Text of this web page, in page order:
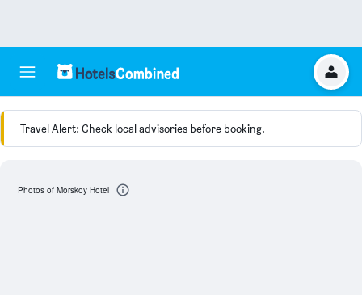
Travel Alert: Check local advisories before booking.
Photos of Morskoy Hotel